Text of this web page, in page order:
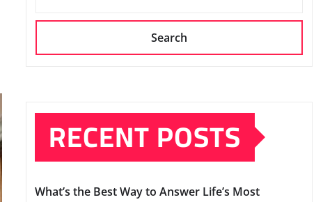
Search
RECENT POSTS
What’s the Best Way to Answer Life’s Most